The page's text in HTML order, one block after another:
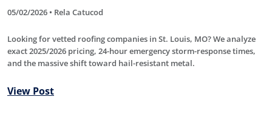
05/02/2026 • Rela Catucod
Looking for vetted roofing companies in St. Louis, MO? We analyze
exact 2025/2026 pricing, 24-hour emergency storm-response times,
and the massive shift toward hail-resistant metal.
View Post